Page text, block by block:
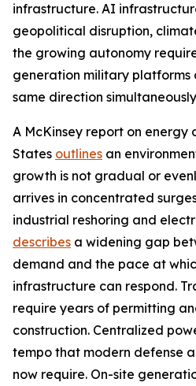
infrastructure. AI
geopolitical disruption,
the growing autonomy
generation military platforms
same direction
A McKinsey report on energy
States outlines an
growth is not gradual or
arrives in concentrated
industrial reshoring and
describes a widening gap
demand and the pace at
infrastructure can respond.
require years of permitting
construction. Centralized
tempo that modern defense
now require. On-site